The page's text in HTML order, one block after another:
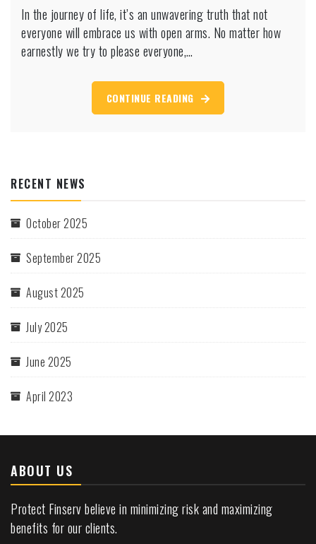
In the journey of life, it’s an unwavering truth that not
everyone will embrace us with open arms. No matter how
earnestly we try to please everyone,…
CONTINUE READING
RECENT NEWS
October 2025
September 2025
August 2025
July 2025
June 2025
April 2023
ABOUT US
Protect Finserv believe in minimizing risk and maximizing
benefits for our clients.